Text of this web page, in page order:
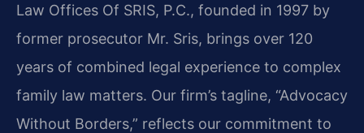
Law Offices Of SRIS, P.C., founded in 1997 by
former prosecutor Mr. Sris, brings over 120
years of combined legal experience to complex
family law matters. Our firm’s tagline, “Advocacy
Without Borders,” reflects our commitment to